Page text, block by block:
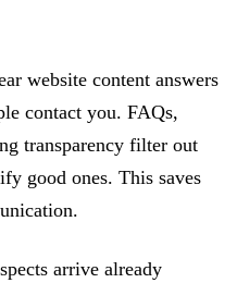
website content answers
contact you. FAQs,
transparency filter out
good ones. This saves
arrive already